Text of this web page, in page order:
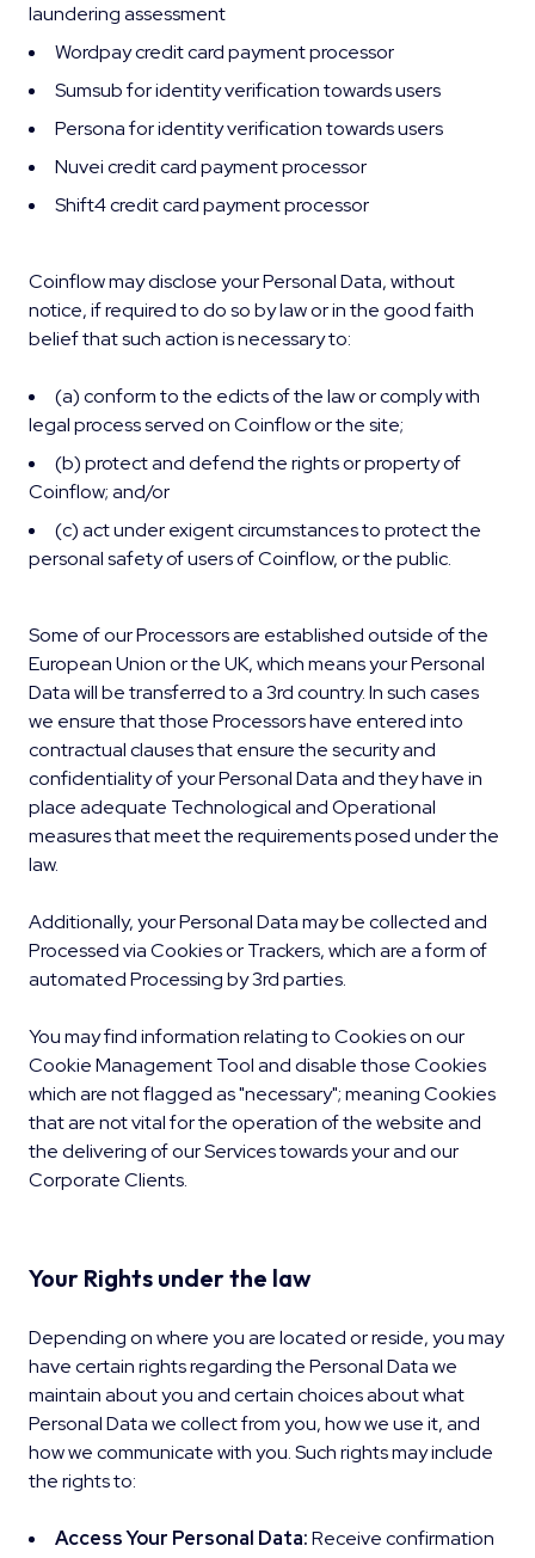
laundering assessment
Wordpay credit card payment processor
Sumsub for identity verification towards users
Persona for identity verification towards users
Nuvei credit card payment processor
Shift4 credit card payment processor
Coinflow may disclose your Personal Data, without
notice, if required to do so by law or in the good faith
belief that such action is necessary to:
(a) conform to the edicts of the law or comply with
legal process served on Coinflow or the site;
(b) protect and defend the rights or property of
Coinflow; and/or
(c) act under exigent circumstances to protect the
personal safety of users of Coinflow, or the public.
Some of our Processors are established outside of the
European Union or the UK, which means your Personal
Data will be transferred to a 3rd country. In such cases
we ensure that those Processors have entered into
contractual clauses that ensure the security and
confidentiality of your Personal Data and they have in
place adequate Technological and Operational
measures that meet the requirements posed under the
law.
Additionally, your Personal Data may be collected and
Processed via Cookies or Trackers, which are a form of
automated Processing by 3rd parties.
You may find information relating to Cookies on our
Cookie Management Tool and disable those Cookies
which are not flagged as "necessary"; meaning Cookies
that are not vital for the operation of the website and
the delivering of our Services towards your and our
Corporate Clients.
Your Rights under the law
Depending on where you are located or reside, you may
have certain rights regarding the Personal Data we
maintain about you and certain choices about what
Personal Data we collect from you, how we use it, and
how we communicate with you. Such rights may include
the rights to:
Access Your Personal Data:Receive confirmation